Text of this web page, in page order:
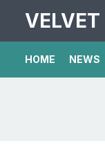
VELVET
HOME NEWS